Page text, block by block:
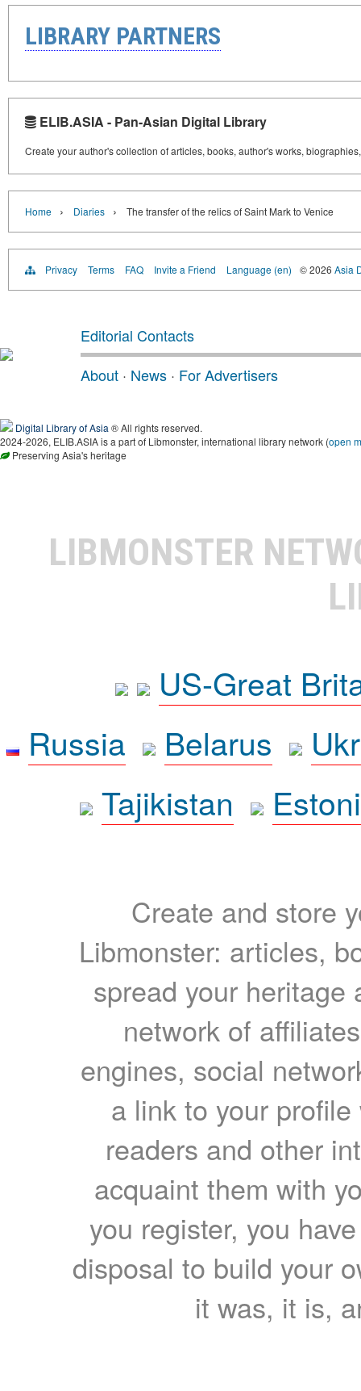
LIBRARY PARTNERS
ELIB.ASIA - Pan-Asian Digital Library
Create your author's collection of articles, books, author's works,
Home › Diaries › The transfer of the relics of Saint Mark to Venice
Privacy Terms FAQ Invite a Friend Language (en) © 2026 Asia
Editorial Contacts
About · News · For Advertisers
Digital Library of Asia ® All rights reserved.
2024-2026, ELIB.ASIA is a part of Libmonster, international library network (open
Preserving Asia's heritage
LIBMONSTER
US-Great
Russia
Belarus
Tajikistan
Create and store
Libmonster: articles,
spread your heritage
network of
engines, social
a link to your
readers and other
acquaint them with
you register, you
disposal to build your
it was, it is,